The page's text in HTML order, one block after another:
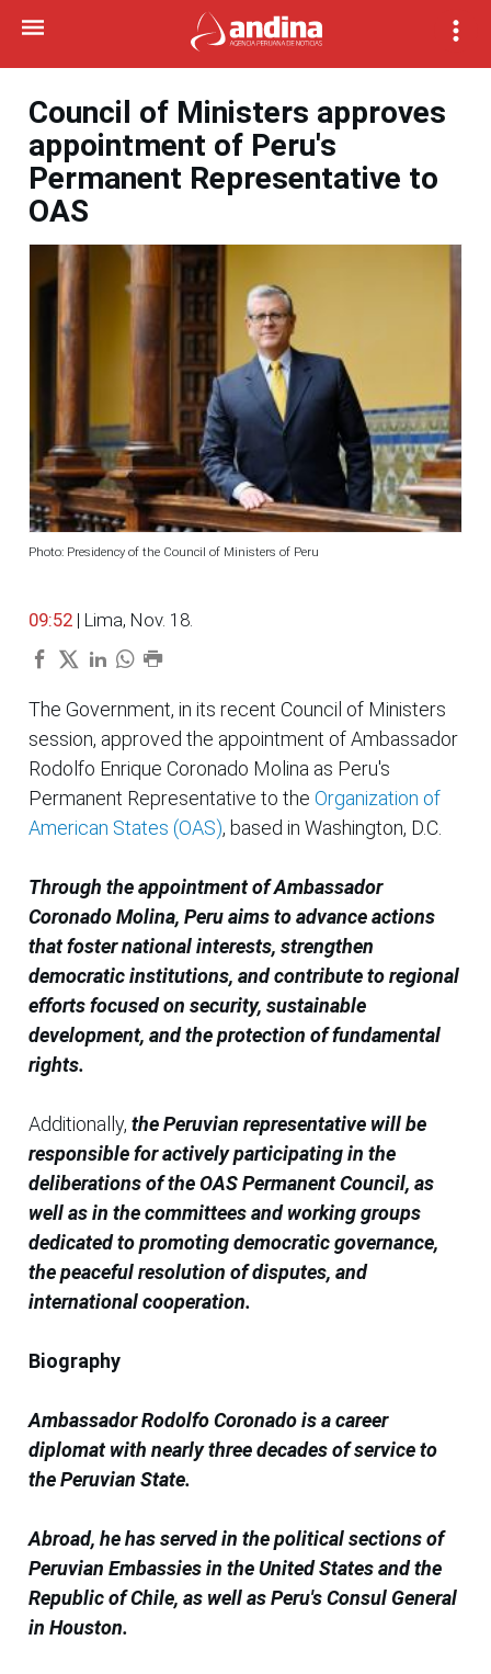
Council of Ministers approves
appointment of Peru's
Permanent Representative to
OAS
Photo: Presidency of the Council of Ministers of Peru
09:52 | Lima, Nov. 18.
The Government, in its recent Council of Ministers
session, approved the appointment of Ambassador
Rodolfo Enrique Coronado Molina as Peru's
Permanent Representative to the Organization of
American States (OAS), based in Washington, D.C.
Through the appointment of Ambassador
Coronado Molina, Peru aims to advance actions
that foster national interests, strengthen
democratic institutions, and contribute to regional
efforts focused on security, sustainable
development, and the protection of fundamental
rights.
Additionally, the Peruvian representative will be
responsible for actively participating in the
deliberations of the OAS Permanent Council, as
well as in the committees and working groups
dedicated to promoting democratic governance,
the peaceful resolution of disputes, and
international cooperation.
Biography
Ambassador Rodolfo Coronado is a career
diplomat with nearly three decades of service to
the Peruvian State.
Abroad, he has served in the political sections of
Peruvian Embassies in the United States and the
Republic of Chile, as well as Peru's Consul General
in Houston.